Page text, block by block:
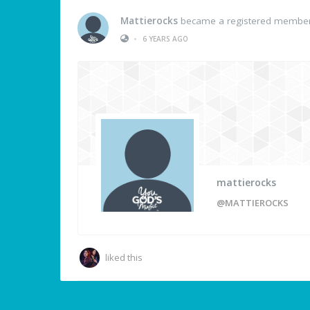
Mattierocks became a registered
•
6 YEARS AGO
mattierocks
@MATTIEROCKS
liked this